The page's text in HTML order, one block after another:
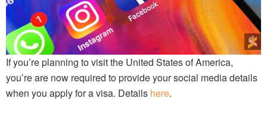
If you’re planning to visit the United States of America,
you’re are now required to provide your social media details
when you apply for a visa. Details here.